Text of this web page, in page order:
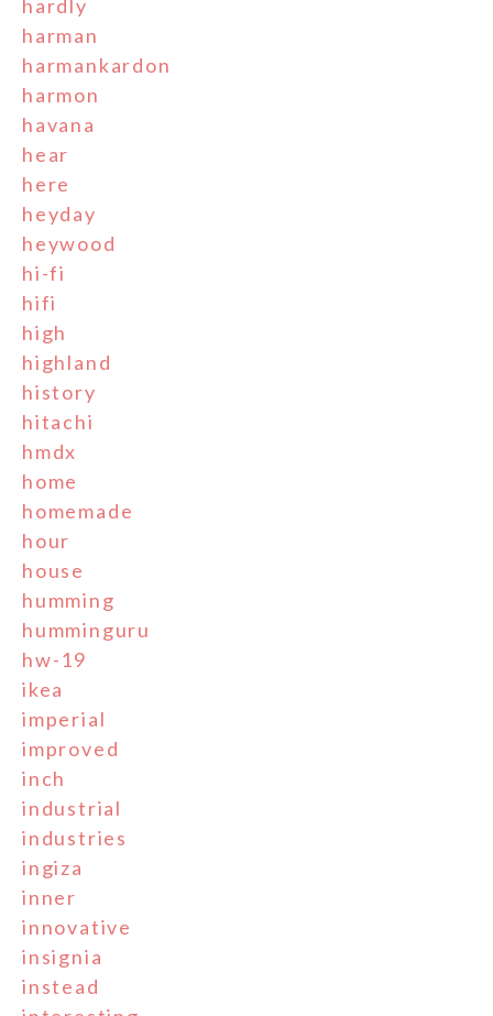
hardly
harman
harmankardon
harmon
havana
hear
here
heyday
heywood
hi-fi
hifi
high
highland
history
hitachi
hmdx
home
homemade
hour
house
humming
humminguru
hw-19
ikea
imperial
improved
inch
industrial
industries
ingiza
inner
innovative
insignia
instead